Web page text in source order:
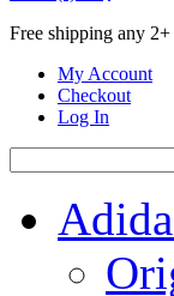
Free shipping any
My Account
Checkout
Log In